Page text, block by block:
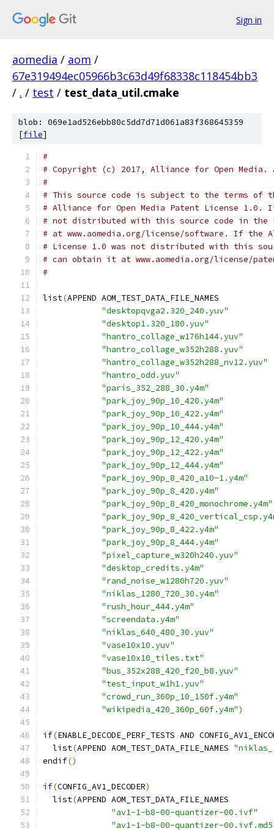
Sign in
aomedia / aom /
67e319494ec05966b3c63d49f68338c118454bb3
/ . / test / test_data_util.cmake
blob: 069e1ad526ebb80c5dd7d71d061a83f368645359
[file]
#
# Copyright (c) 2017, Alliance for Open
#
# This source code is subject to the terms of
# Alliance for Open Media Patent License 1.0.
# not distributed with this source code in the
# at www.aomedia.org/license/software. If the
# License 1.0 was not distributed with this
# can obtain it at www.aomedia.org/license/
#
list(APPEND AOM_TEST_DATA_FILE_NAMES
"desktopqvga2.320_240.yuv"
"desktop1.320_180.yuv"
"hantro_collage_w176h144.yuv"
"hantro_collage_w352h288.yuv"
"hantro_collage_w352h288_nv12.yuv"
"hantro_odd.yuv"
"paris_352_288_30.y4m"
"park_joy_90p_10_420.y4m"
"park_joy_90p_10_422.y4m"
"park_joy_90p_10_444.y4m"
"park_joy_90p_12_420.y4m"
"park_joy_90p_12_422.y4m"
"park_joy_90p_12_444.y4m"
"park_joy_90p_8_420_a10-1.y4m"
"park_joy_90p_8_420.y4m"
"park_joy_90p_8_420_monochrome.y4m"
"park_joy_90p_8_422.y4m"
"park_joy_90p_8_444.y4m"
"pixel_capture_w320h240.yuv"
"desktop_credits.y4m"
"rand_noise_w1280h720.yuv"
"niklas_1280_720_30.y4m"
"rush_hour_444.y4m"
"screendata.y4m"
"niklas_640_480_30.yuv"
"vase10x10.yuv"
"vase10x10_tiles.txt"
"bus_352x288_420_f20_b8.yuv"
"test_input_w1h1.yuv"
"crowd_run_360p_10_150f.y4m"
"wikipedia_420_360p_60f.y4m")
if(ENABLE_DECODE_PERF_TESTS AND
  list
(APPEND AOM_TEST_DATA_FILE_NAMES
endif()
if(CONFIG_AV1_DECODER)
  list
(APPEND AOM_TEST_DATA_FILE_NAMES
"av1-1-b8-00-quantizer-00.ivf"
"av1-1-b8-00-quantizer-